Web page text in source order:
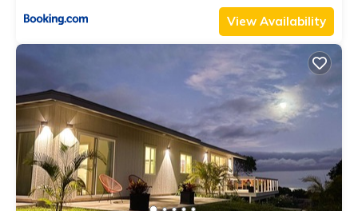
View Availability